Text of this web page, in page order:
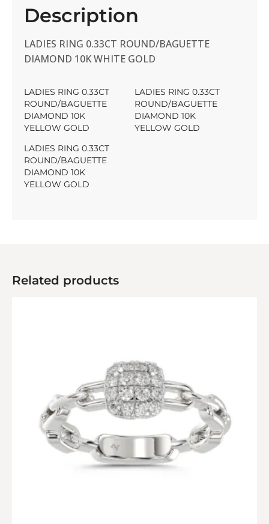
Description
LADIES RING 0.33CT ROUND/BAGUETTE
DIAMOND 10K WHITE GOLD
LADIES RING 0.33CT
ROUND/BAGUETTE
DIAMOND 10K
YELLOW GOLD
LADIES RING 0.33CT
ROUND/BAGUETTE
DIAMOND 10K
YELLOW GOLD
LADIES RING 0.33CT
ROUND/BAGUETTE
DIAMOND 10K
YELLOW GOLD
Related products